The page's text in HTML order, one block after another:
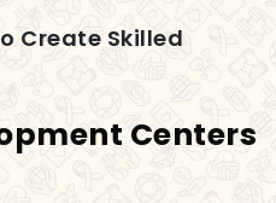
Create Skilled
Centers